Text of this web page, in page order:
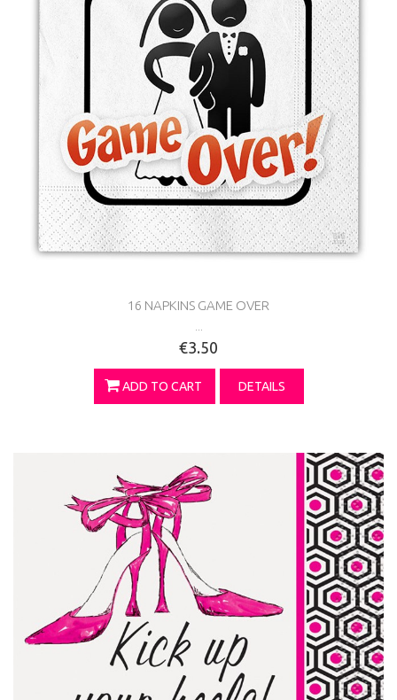
16 NAPKINS GAME OVER
€3.50
ADD TO CART DETAILS